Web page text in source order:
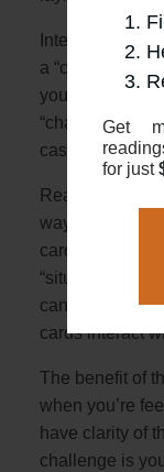
Get
for just
Interpretation:
a “challenge”.
you are in with
“challenge”
case!)
Reading:
way to start.
cards, and see
“situation” or
can look at the
cards interact
The benefit of
when you’re
have clarity of
challenge is